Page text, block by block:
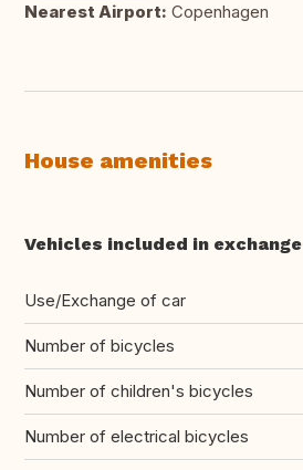
Nearest Airport: Copenhagen
House amenities
Vehicles included in exchange
Use/Exchange of car
Number of bicycles
Number of children's bicycles
Number of electrical bicycles